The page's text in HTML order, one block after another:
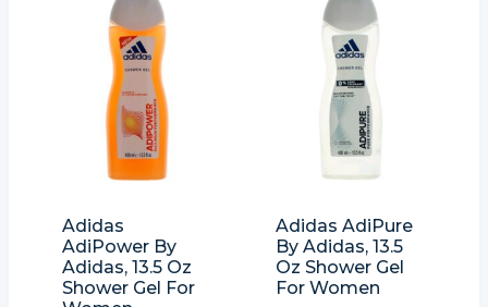
Adidas
AdiPower By
Adidas, 13.5 Oz
Shower Gel For
Adidas AdiPure
By Adidas, 13.5
Oz Shower Gel
For Women